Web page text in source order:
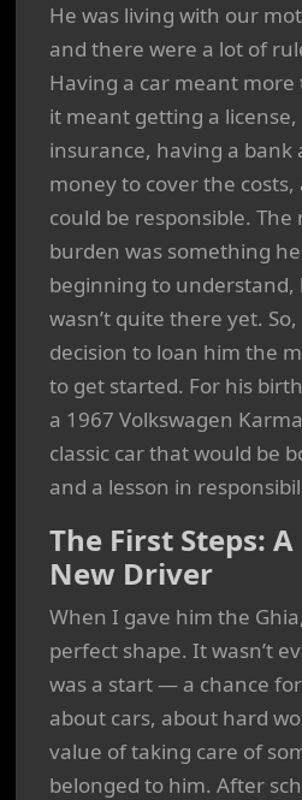
He was living with our
and there were a lot of
Having a car meant
it meant getting a
insurance, having a bank
money to cover the
could be responsible.
burden was something
beginning to understand,
wasn’t quite there yet.
decision to loan him the
to get started. For his
a 1967 Volkswagen
classic car that would be
and a lesson in
The First Steps:
New Driver
When I gave him the
perfect shape. It wasn’t
was a start — a chance
about cars, about hard
value of taking care of
belonged to him. After